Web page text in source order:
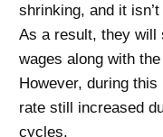
shrinking, and it
As a result, they will
wages along with
However, during
rate still increased
cycles.